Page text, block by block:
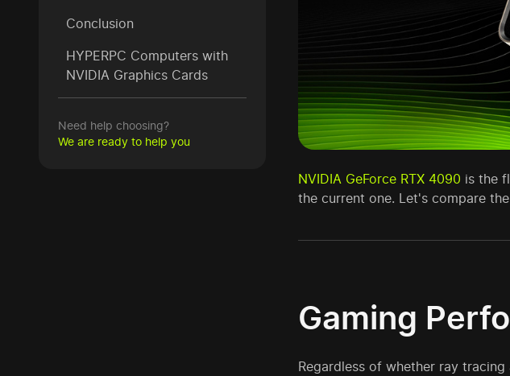
Conclusion
HYPERPC Computers with
NVIDIA Graphics Cards
Need help choosing?
We are ready to help you
NVIDIA GeForce RTX 4090 is the
the current one. Let's compare
Gaming
Regardless of whether ray tracing